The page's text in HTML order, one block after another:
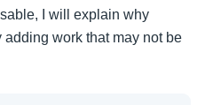
I will explain why
work that may not be